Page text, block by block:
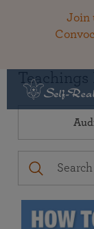
Join